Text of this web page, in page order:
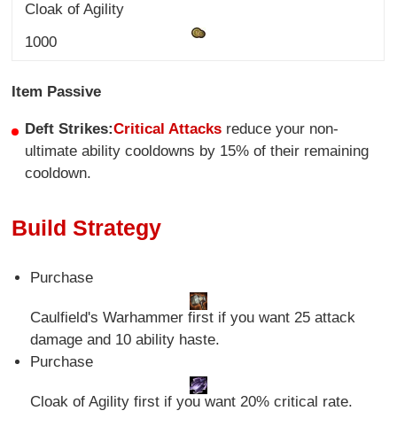
Cloak of Agility
1000
Item Passive
Deft Strikes:Critical Attacks reduce your non-
ultimate ability cooldowns by 15% of their remaining
cooldown.
Build Strategy
Purchase
Caulfield's Warhammer first if you want 25 attack
damage and 10 ability haste.
Purchase
Cloak of Agility first if you want 20% critical rate.